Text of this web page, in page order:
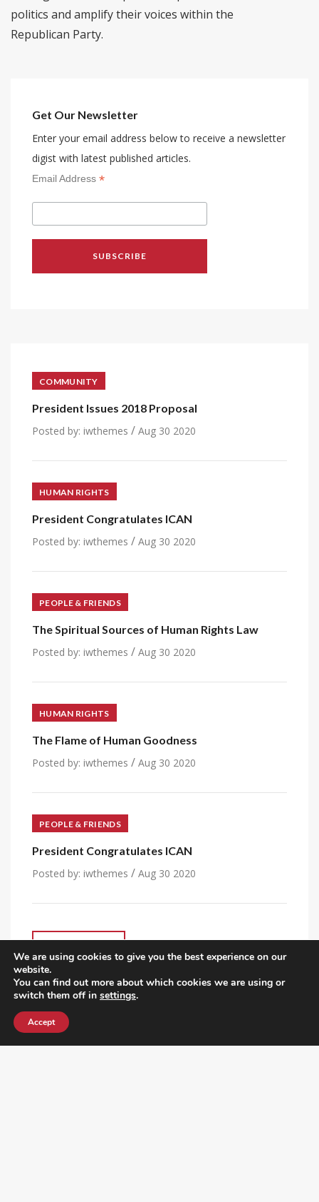
politics and amplify their voices within the
Republican Party.
Get Our Newsletter
Enter your email address below to receive a newsletter
digist with latest published articles.
Email Address *
COMMUNITY
President Issues 2018 Proposal
Posted by: iwthemes / Aug 30 2020
HUMAN RIGHTS
President Congratulates ICAN
Posted by: iwthemes / Aug 30 2020
PEOPLE & FRIENDS
The Spiritual Sources of Human Rights Law
Posted by: iwthemes / Aug 30 2020
HUMAN RIGHTS
The Flame of Human Goodness
Posted by: iwthemes / Aug 30 2020
PEOPLE & FRIENDS
President Congratulates ICAN
Posted by: iwthemes / Aug 30 2020
VIEW ALL POST
We are using cookies to give you the best experience on our
website.
You can find out more about which cookies we are using or
switch them off in settings.
Accept